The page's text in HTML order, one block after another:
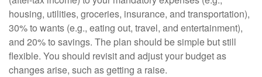
housing, utilities, groceries, insurance, and transportation),
30% to wants (e.g., eating out, travel, and entertainment),
and 20% to savings. The plan should be simple but still
flexible. You should revisit and adjust your budget as
changes arise, such as getting a raise.